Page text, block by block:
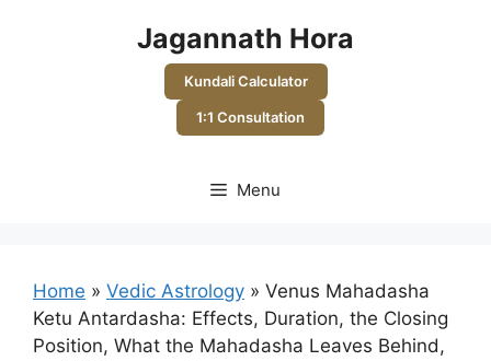
Jagannath Hora
Kundali Calculator
1:1 Consultation
Menu
Home » Vedic Astrology » Venus Mahadasha
Ketu Antardasha: Effects, Duration, the Closing
Position, What the Mahadasha Leaves Behind,